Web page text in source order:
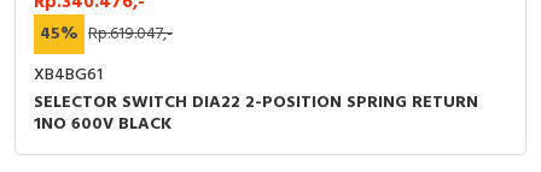
45% Rp.619.047,-
XB4BG61
SELECTOR SWITCH DIA22 2-POSITION SPRING RETURN
1NO 600V BLACK